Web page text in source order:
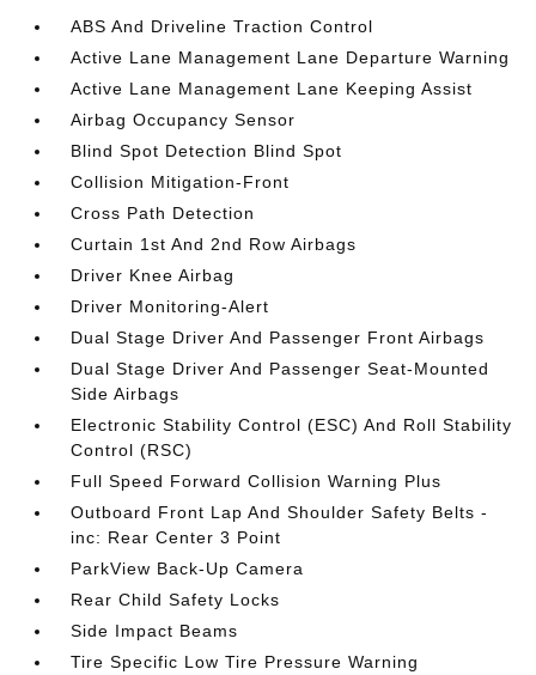
ABS And Driveline Traction Control
Active Lane Management Lane Departure Warning
Active Lane Management Lane Keeping Assist
Airbag Occupancy Sensor
Blind Spot Detection Blind Spot
Collision Mitigation-Front
Cross Path Detection
Curtain 1st And 2nd Row Airbags
Driver Knee Airbag
Driver Monitoring-Alert
Dual Stage Driver And Passenger Front Airbags
Dual Stage Driver And Passenger Seat-Mounted
Side Airbags
Electronic Stability Control (ESC) And Roll Stability
Control (RSC)
Full Speed Forward Collision Warning Plus
Outboard Front Lap And Shoulder Safety Belts -
inc: Rear Center 3 Point
ParkView Back-Up Camera
Rear Child Safety Locks
Side Impact Beams
Tire Specific Low Tire Pressure Warning